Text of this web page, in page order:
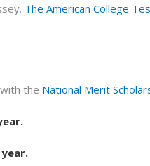
The American College
the National Merit